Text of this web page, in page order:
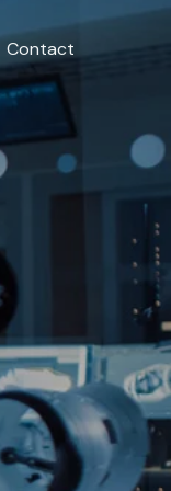
Contact